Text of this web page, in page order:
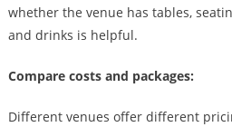
whether the venue has tables,
and drinks is helpful.
Compare costs and packages:
Different venues offer different